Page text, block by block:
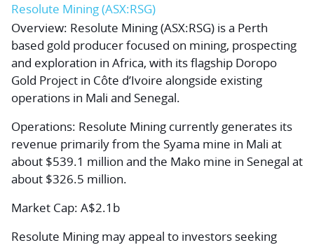
Resolute Mining (ASX:RSG)
Overview: Resolute Mining (ASX:RSG) is a Perth
based gold producer focused on mining, prospecting
and exploration in Africa, with its flagship Doropo
Gold Project in Côte d’Ivoire alongside existing
operations in Mali and Senegal.
Operations: Resolute Mining currently generates its
revenue primarily from the Syama mine in Mali at
about $539.1 million and the Mako mine in Senegal at
about $326.5 million.
Market Cap: A$2.1b
Resolute Mining may appeal to investors seeking